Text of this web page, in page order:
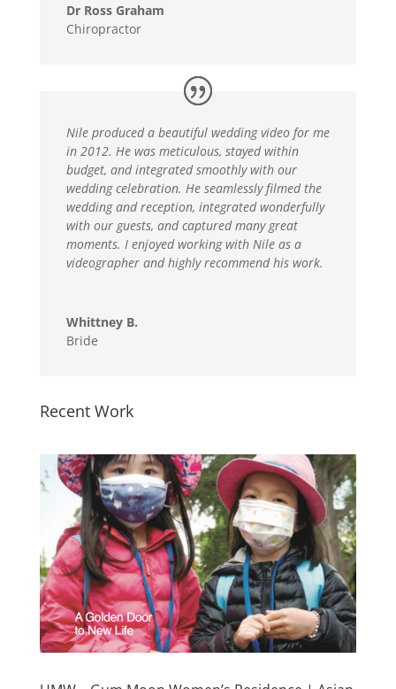
Dr Ross Graham
Chiropractor
Nile produced a beautiful wedding video for me
in 2012. He was meticulous, stayed within
budget, and integrated smoothly with our
wedding celebration. He seamlessly filmed the
wedding and reception, integrated wonderfully
with our guests, and captured many great
moments. I enjoyed working with Nile as a
videographer and highly recommend his work.
Whittney B.
Bride
Recent Work